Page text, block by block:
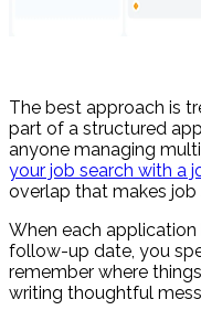
The best approach is
part of a structured
anyone managing
your job search with a
overlap that makes
When each
follow-up date, you
remember where
writing thoughtful